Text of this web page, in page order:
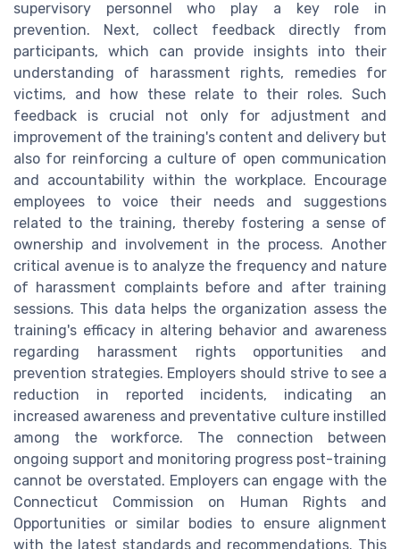
supervisory personnel who play a key role in
prevention. Next, collect feedback directly from
participants, which can provide insights into their
understanding of harassment rights, remedies for
victims, and how these relate to their roles. Such
feedback is crucial not only for adjustment and
improvement of the training's content and delivery but
also for reinforcing a culture of open communication
and accountability within the workplace. Encourage
employees to voice their needs and suggestions
related to the training, thereby fostering a sense of
ownership and involvement in the process. Another
critical avenue is to analyze the frequency and nature
of harassment complaints before and after training
sessions. This data helps the organization assess the
training's efficacy in altering behavior and awareness
regarding harassment rights opportunities and
prevention strategies. Employers should strive to see a
reduction in reported incidents, indicating an
increased awareness and preventative culture instilled
among the workforce. The connection between
ongoing support and monitoring progress post-training
cannot be overstated. Employers can engage with the
Connecticut Commission on Human Rights and
Opportunities or similar bodies to ensure alignment
with the latest standards and recommendations. This